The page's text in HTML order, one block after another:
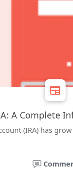
A Complete
(IRA) has